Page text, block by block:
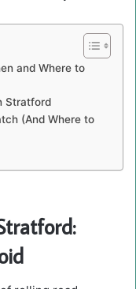
and Where to
Stratford
(And Where to